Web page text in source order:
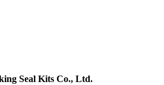
Seal Kits Co., Ltd.